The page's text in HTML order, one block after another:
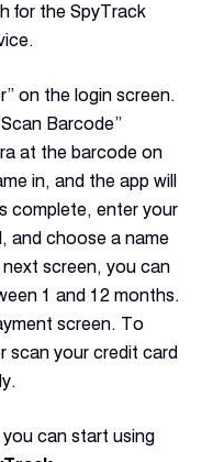
for the SpyTrack
on the login screen.
Barcode”
at the barcode on
in, and the app will
complete, enter your
and choose a name
screen, you can
1 and 12 months.
screen. To
scan your credit card
can start using